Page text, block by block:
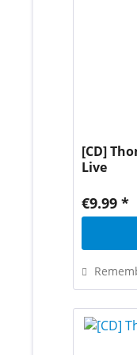
[CD]
Live
€9.99 *